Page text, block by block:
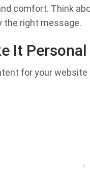
comfort. Think
the right message.
It Personal
for your